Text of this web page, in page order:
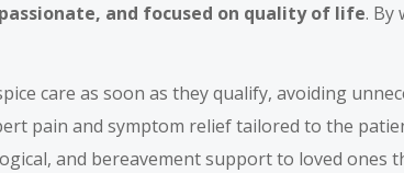
and focused on quality of life. By
care as soon as they qualify, avoiding
pain and symptom relief tailored to the
and bereavement support to loved ones